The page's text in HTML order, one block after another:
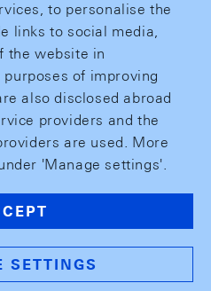
to personalise the
links to social media,
the website in
of improving
also disclosed abroad
providers and the
are used. More
'Manage settings'.
SETTINGS